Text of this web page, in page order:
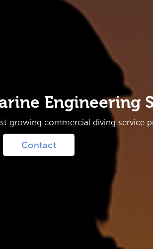
Engineering
growing commercial diving service
Contact